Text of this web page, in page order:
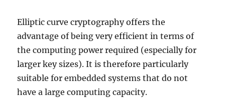
Elliptic curve cryptography offers the
advantage of being very efficient in terms of
the computing power required (especially for
larger key sizes). It is therefore particularly
suitable for embedded systems that do not
have a large computing capacity.